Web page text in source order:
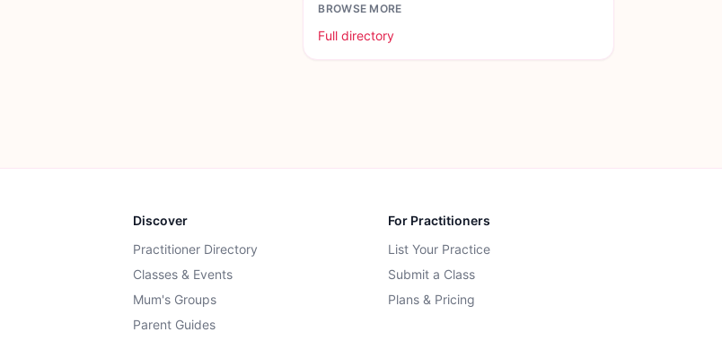
BROWSE MORE
Full directory
Discover
Practitioner Directory
Classes & Events
Mum's Groups
Parent Guides
For Practitioners
List Your Practice
Submit a Class
Plans & Pricing